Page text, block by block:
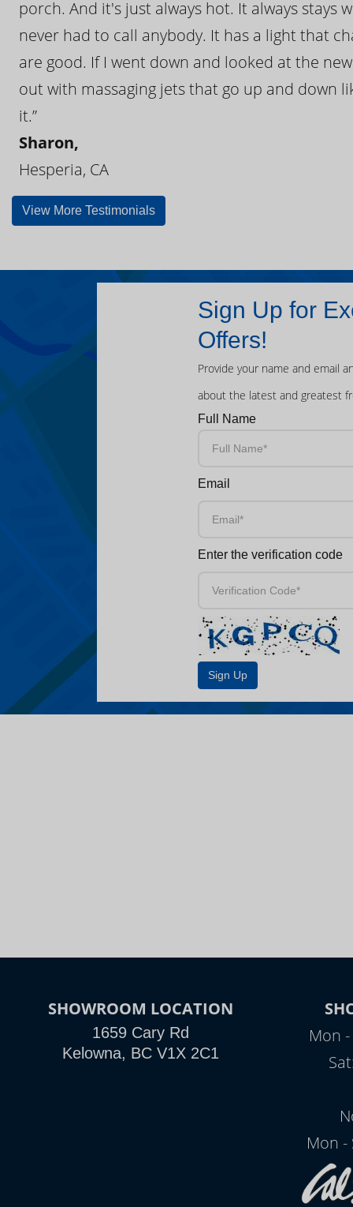
porch. And it's just always hot. It always
never had to call anybody. It has a light that
are good. If I went down and looked at the
out with massaging jets that go up and down
it.”
Sharon,
Hesperia, CA
View More Testimonials
Sign Up for
Offers!
Provide your name and email
about the latest and greatest
Full Name
Email
Enter the verification code
SHOWROOM LOCATION
1659 Cary Rd
Kelowna, BC V1X 2C1
Mon
Mon -